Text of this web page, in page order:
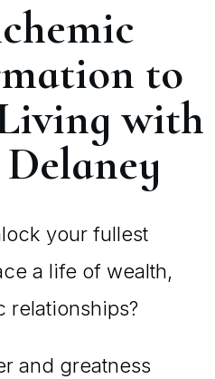
to
with
your fullest
a life of wealth,
relationships?
and greatness